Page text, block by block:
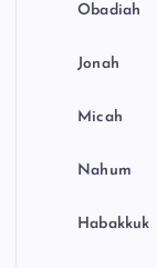
Obadiah
Jonah
Micah
Nahum
Habakkuk